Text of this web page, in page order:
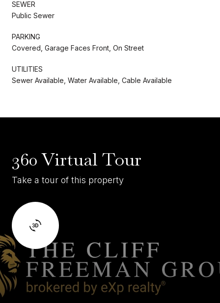
SEWER
Public Sewer
PARKING
Covered, Garage Faces Front, On Street
UTILITIES
Sewer Available, Water Available, Cable Available
360 Virtual Tour
Take a tour of this property